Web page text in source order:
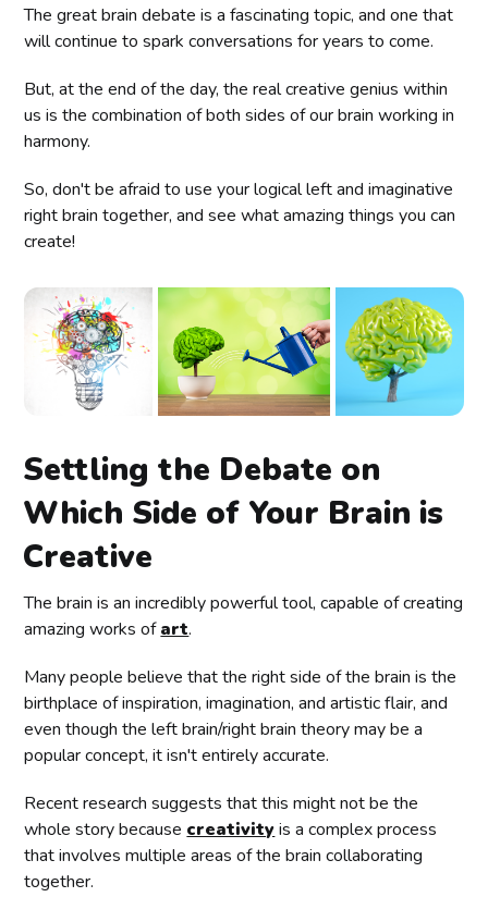
The great brain debate is a fascinating topic, and one that
will continue to spark conversations for years to come.
But, at the end of the day, the real creative genius within
us is the combination of both sides of our brain working in
harmony.
So, don't be afraid to use your logical left and imaginative
right brain together, and see what amazing things you can
create!
Settling the Debate on
Which Side of Your Brain is
Creative
The brain is an incredibly powerful tool, capable of creating
amazing works ofart.
Many people believe that the right side of the brain is the
birthplace of inspiration, imagination, and artistic flair, and
even though the left brain/right brain theory may be a
popular concept, it isn't entirely accurate.
Recent research suggests that this might not be the
whole story because creativityis a complex process
that involves multiple areas of the brain collaborating
together.